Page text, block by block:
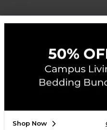
Map
Do Not Sell
Accessibility
Copyright ©2026
SIGN UP FOR
Shop Now